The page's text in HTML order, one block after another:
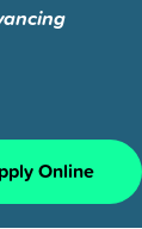
Online